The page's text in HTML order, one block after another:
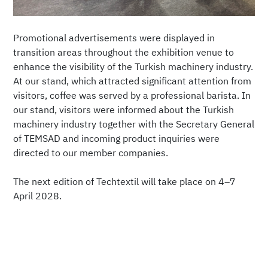
Promotional advertisements were displayed in
transition areas throughout the exhibition venue to
enhance the visibility of the Turkish machinery industry.
At our stand, which attracted significant attention from
visitors, coffee was served by a professional barista. In
our stand, visitors were informed about the Turkish
machinery industry together with the Secretary General
of TEMSAD and incoming product inquiries were
directed to our member companies.
The next edition of Techtextil will take place on 4–7
April 2028.